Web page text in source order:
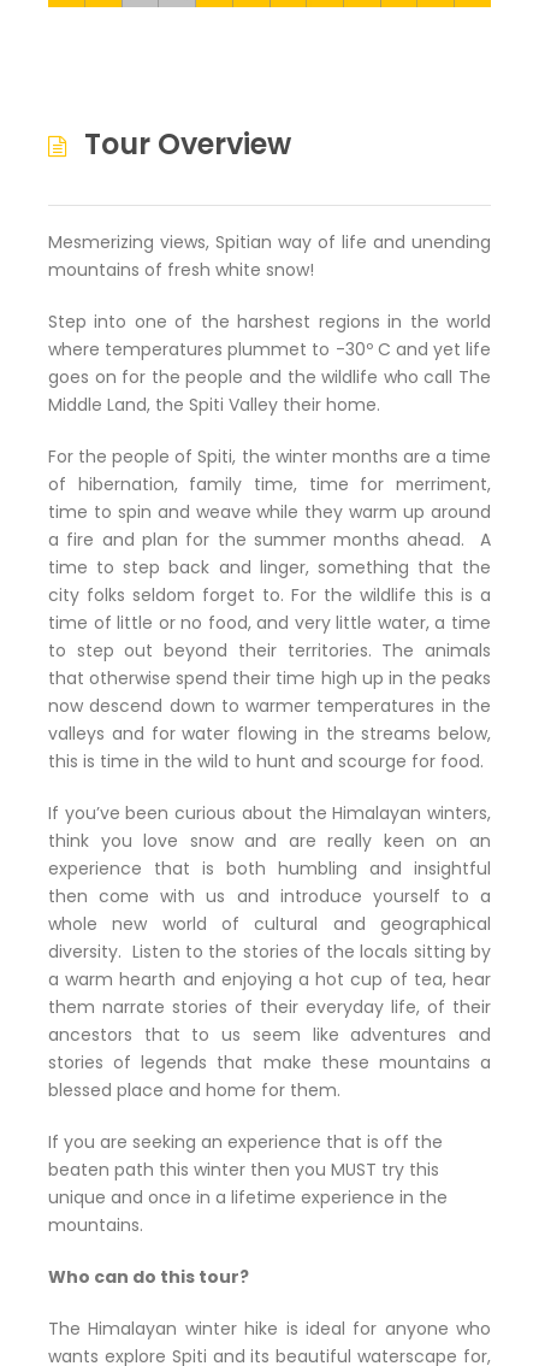
Tour Overview
Mesmerizing views, Spitian way of life and unending
mountains of fresh white snow!
Step into one of the harshest regions in the world
where temperatures plummet to -30º C and yet life
goes on for the people and the wildlife who call The
Middle Land, the Spiti Valley their home.
For the people of Spiti, the winter months are a time
of hibernation, family time, time for merriment,
time to spin and weave while they warm up around
a fire and plan for the summer months ahead. A
time to step back and linger, something that the
city folks seldom forget to. For the wildlife this is a
time of little or no food, and very little water, a time
to step out beyond their territories. The animals
that otherwise spend their time high up in the peaks
now descend down to warmer temperatures in the
valleys and for water flowing in the streams below,
this is time in the wild to hunt and scourge for food.
If you’ve been curious about the Himalayan winters,
think you love snow and are really keen on an
experience that is both humbling and insightful
then come with us and introduce yourself to a
whole new world of cultural and geographical
diversity. Listen to the stories of the locals sitting by
a warm hearth and enjoying a hot cup of tea, hear
them narrate stories of their everyday life, of their
ancestors that to us seem like adventures and
stories of legends that make these mountains a
blessed place and home for them.
If you are seeking an experience that is off the
beaten path this winter then you MUST try this
unique and once in a lifetime experience in the
mountains.
Who can do this tour?
The Himalayan winter hike is ideal for anyone who
wants explore Spiti and its beautiful waterscape for,